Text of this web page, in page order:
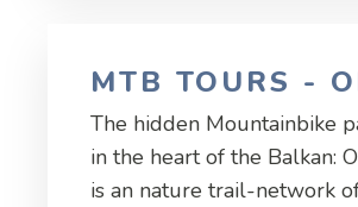
MTB TOURS -
The hidden Mountainbike
in the heart of the Balkan:
is an nature trail-network